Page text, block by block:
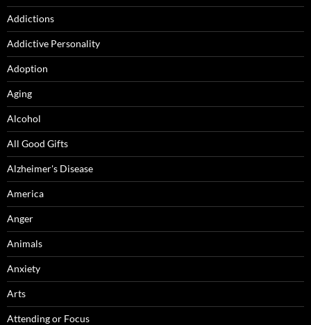
Addictions
Addictive Personality
Adoption
Aging
Alcohol
All Good Gifts
Alzheimer's Disease
America
Anger
Animals
Anxiety
Arts
Attending or Focus